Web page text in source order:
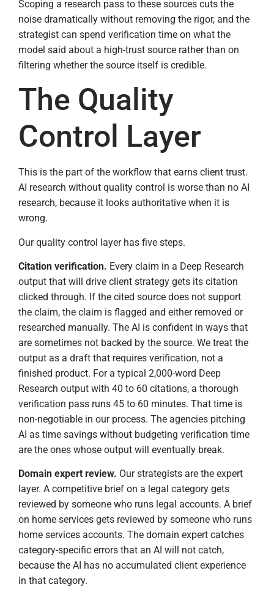
Scoping a research pass to these sources cuts the
noise dramatically without removing the rigor, and the
strategist can spend verification time on what the
model said about a high-trust source rather than on
filtering whether the source itself is credible.
The Quality
Control Layer
This is the part of the workflow that earns client trust.
AI research without quality control is worse than no AI
research, because it looks authoritative when it is
wrong.
Our quality control layer has five steps.
Citation verification. Every claim in a Deep Research
output that will drive client strategy gets its citation
clicked through. If the cited source does not support
the claim, the claim is flagged and either removed or
researched manually. The AI is confident in ways that
are sometimes not backed by the source. We treat the
output as a draft that requires verification, not a
finished product. For a typical 2,000-word Deep
Research output with 40 to 60 citations, a thorough
verification pass runs 45 to 60 minutes. That time is
non-negotiable in our process. The agencies pitching
AI as time savings without budgeting verification time
are the ones whose output will eventually break.
Domain expert review. Our strategists are the expert
layer. A competitive brief on a legal category gets
reviewed by someone who runs legal accounts. A brief
on home services gets reviewed by someone who runs
home services accounts. The domain expert catches
category-specific errors that an AI will not catch,
because the AI has no accumulated client experience
in that category.